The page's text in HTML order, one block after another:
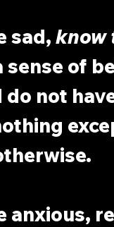
sad, know
sense of
not
anxious,